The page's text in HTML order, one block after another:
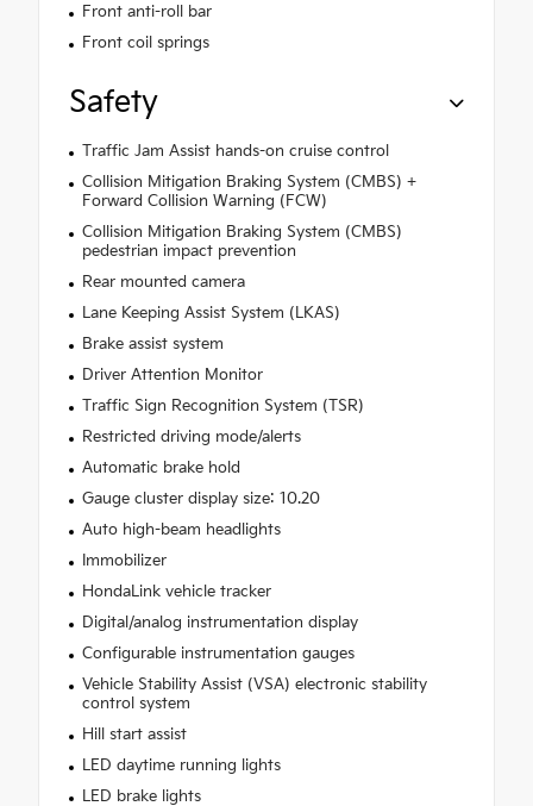
Front anti-roll bar
Front coil springs
Safety
Traffic Jam Assist hands-on cruise control
Collision Mitigation Braking System (CMBS) +
Forward Collision Warning (FCW)
Collision Mitigation Braking System (CMBS)
pedestrian impact prevention
Rear mounted camera
Lane Keeping Assist System (LKAS)
Brake assist system
Driver Attention Monitor
Traffic Sign Recognition System (TSR)
Restricted driving mode/alerts
Automatic brake hold
Gauge cluster display size: 10.20
Auto high-beam headlights
Immobilizer
HondaLink vehicle tracker
Digital/analog instrumentation display
Configurable instrumentation gauges
Vehicle Stability Assist (VSA) electronic stability
control system
Hill start assist
LED daytime running lights
LED brake lights